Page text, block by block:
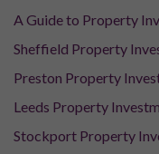
A Guide to Property
Sheffield Property
Preston Property
Leeds Property
Stockport Property